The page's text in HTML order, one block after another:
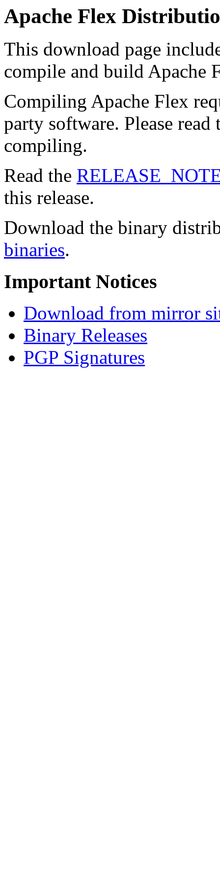
Apache Flex
This download page
compile and build Apache
Compiling Apache Flex
party software. Please read
compiling.
Read the
this release.
Download the binary
binaries.
Important Notices
Download from mirror
Binary Releases
PGP Signatures